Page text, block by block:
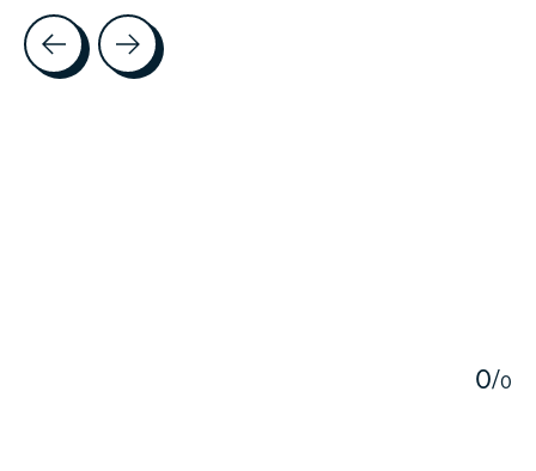
Testimonial items
0/0